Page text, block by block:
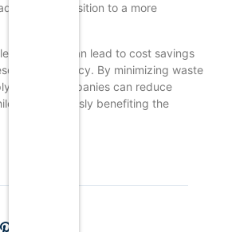
in the transition to a more
marketing can lead to cost savings
efficiency. By minimizing waste
chains, companies can reduce
simultaneously benefiting the